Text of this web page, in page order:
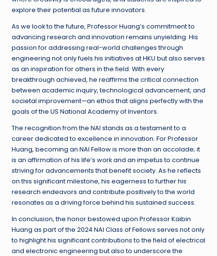
explore their potential as future innovators.
As we look to the future, Professor Huang’s commitment to
advancing research and innovation remains unyielding. His
passion for addressing real-world challenges through
engineering not only fuels his initiatives at HKU but also serves
as an inspiration for others in the field. With every
breakthrough achieved, he reaffirms the critical connection
between academic inquiry, technological advancement, and
societal improvement—an ethos that aligns perfectly with the
goals of the US National Academy of Inventors.
The recognition from the NAI stands as a testament to a
career dedicated to excellence in innovation. For Professor
Huang, becoming an NAI Fellow is more than an accolade; it
is an affirmation of his life’s work and an impetus to continue
striving for advancements that benefit society. As he reflects
on this significant milestone, his eagerness to further his
research endeavors and contribute positively to the world
resonates as a driving force behind his sustained success.
In conclusion, the honor bestowed upon Professor Kaibin
Huang as part of the 2024 NAI Class of Fellows serves not only
to highlight his significant contributions to the field of electrical
and electronic engineering but also to underscore the